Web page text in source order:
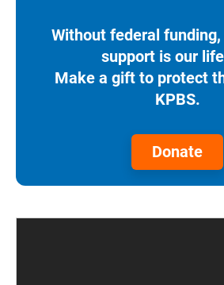
Without federal
support is our
Make a gift to protect
KPBS.
Donate